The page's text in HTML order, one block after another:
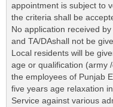
appointment is subject to
the criteria shall be
No application received
and TA/DAshall not be
Local residents will be
age or qualification (army
the employees of Punjab
five years age relaxation
Service against various